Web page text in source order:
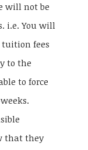
will not be
i.e. You will
tuition fees
to the
to force
that they